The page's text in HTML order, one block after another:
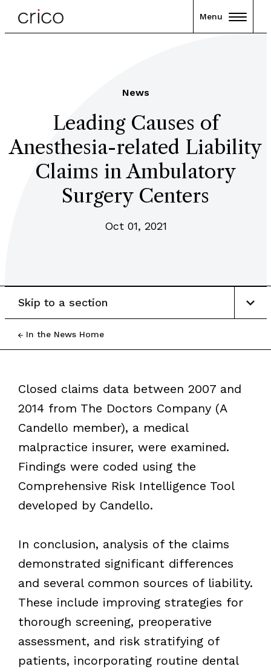
Menu
News
Leading Causes of
Anesthesia-related Liability
Claims in Ambulatory
Surgery Centers
Oct 01, 2021
In the News Home
Skip to a section
Closed claims data between 2007 and
2014 from The Doctors Company (A
Candello member), a medical
malpractice insurer, were examined.
Findings were coded using the
Comprehensive Risk Intelligence Tool
developed by Candello.
In conclusion, analysis of the claims
demonstrated significant differences
and several common sources of liability.
These include improving strategies for
thorough screening, preoperative
assessment, and risk stratifying of
patients, incorporating routine dental